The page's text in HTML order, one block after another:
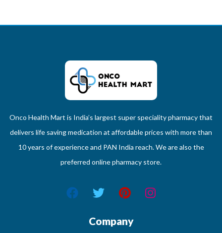
Onco Health Mart is India’s largest super speciality pharmacy that
delivers life saving medication at affordable prices with more than
10 years of experience and PAN India reach. We are also the
preferred online pharmacy store.
Company